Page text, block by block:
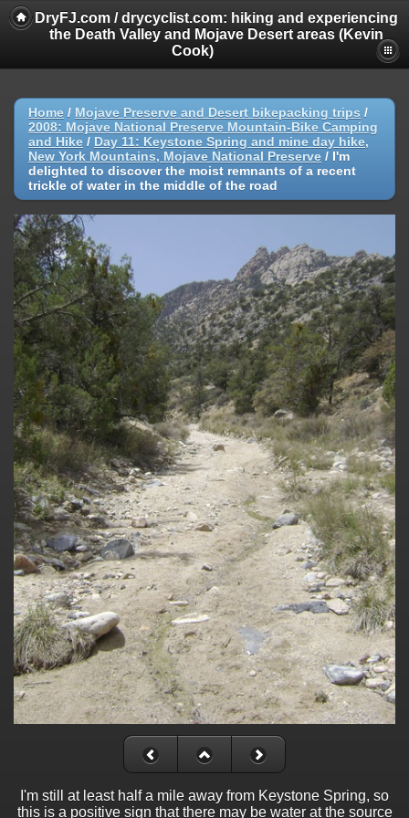
DryFJ.com / drycyclist.com: hiking and experiencing
the Death Valley and Mojave Desert areas (Kevin
Cook)
Home / Mojave Preserve and Desert bikepacking trips /
2008: Mojave National Preserve Mountain-Bike Camping
and Hike / Day 11: Keystone Spring and mine day hike,
New York Mountains, Mojave National Preserve / I'm
delighted to discover the moist remnants of a recent
trickle of water in the middle of the road
I'm still at least half a mile away from Keystone Spring, so
this is a positive sign that there may be water at the source